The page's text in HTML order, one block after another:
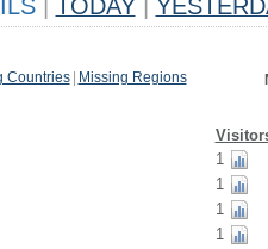
TODAY
Countries Missing Regions
1
1
1
1